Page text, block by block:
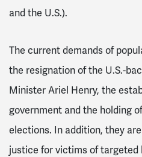
and the U.S.).
The current demands of
the resignation of the U.S.-
Minister Ariel Henry, the
government and the holding
elections. In addition, they
justice for victims of targeted